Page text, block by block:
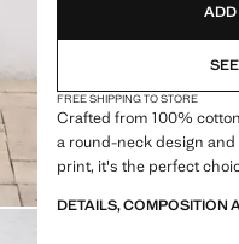
ADD
FREE SHIPPING TO STORE
Crafted from 100%
a round-neck design
print, it's the perfect
DETAILS, COMPOSITION